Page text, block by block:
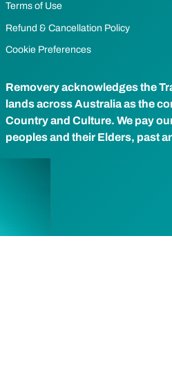
Terms of Use
Refund & Cancellation Policy
Cookie Preferences
Removery acknowledges the
lands across Australia as the
Country and Culture. We pay
peoples and their Elders, past